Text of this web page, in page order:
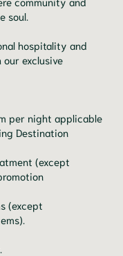
soul.
hospitality and
exclusive
per night applicable
Destination
(except
(except